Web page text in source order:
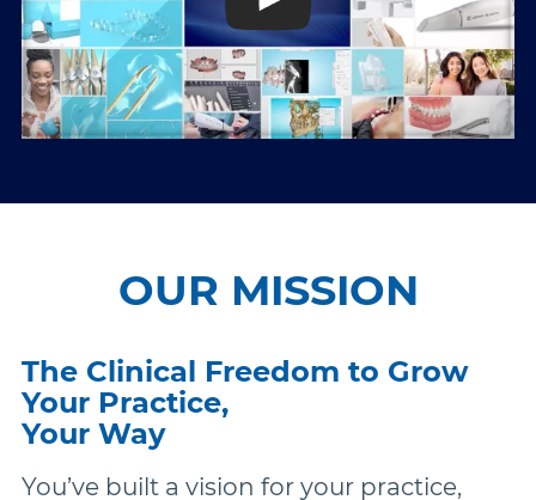
OUR MISSION
The Clinical Freedom to Grow
Your Practice,
Your Way
You’ve built a vision for your practice,